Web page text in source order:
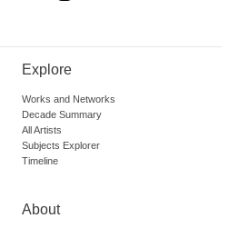
Explore
Works and Networks
Decade Summary
All Artists
Subjects Explorer
Timeline
About